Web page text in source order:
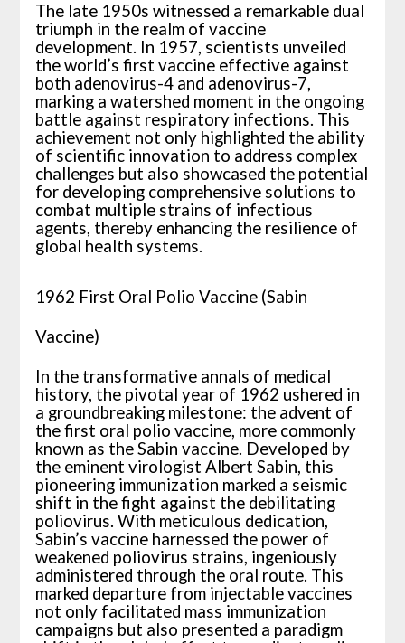
The late 1950s witnessed a remarkable dual
triumph in the realm of vaccine
development. In 1957, scientists unveiled
the world’s first vaccine effective against
both adenovirus-4 and adenovirus-7,
marking a watershed moment in the ongoing
battle against respiratory infections. This
achievement not only highlighted the ability
of scientific innovation to address complex
challenges but also showcased the potential
for developing comprehensive solutions to
combat multiple strains of infectious
agents, thereby enhancing the resilience of
global health systems.
1962 First Oral Polio Vaccine (Sabin
Vaccine)
In the transformative annals of medical
history, the pivotal year of 1962 ushered in
a groundbreaking milestone: the advent of
the first oral polio vaccine, more commonly
known as the Sabin vaccine. Developed by
the eminent virologist Albert Sabin, this
pioneering immunization marked a seismic
shift in the fight against the debilitating
poliovirus. With meticulous dedication,
Sabin’s vaccine harnessed the power of
weakened poliovirus strains, ingeniously
administered through the oral route. This
marked departure from injectable vaccines
not only facilitated mass immunization
campaigns but also presented a paradigm